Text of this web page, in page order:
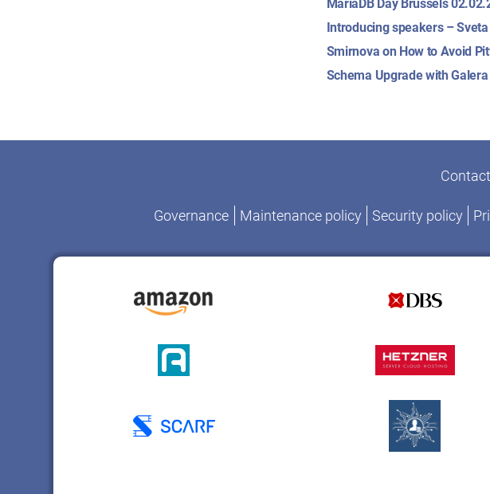
MariaDB Day Brussels
Introducing speakers – Sveta
Smirnova on How to Avoid
Schema Upgrade with Galera
Contact
Governance Maintenance policy Security policy